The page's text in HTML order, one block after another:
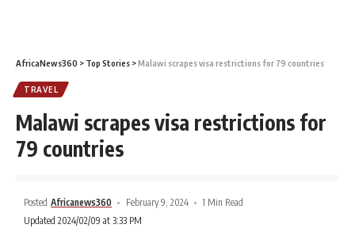
AfricaNews360 > Top Stories >Malawi scrapes visa restrictions for 79 countries
TRAVEL
Malawi scrapes visa restrictions for
79 countries
Posted Africanews360 February 9, 2024
1 Min Read
Updated 2024/02/09 at 3:33 PM